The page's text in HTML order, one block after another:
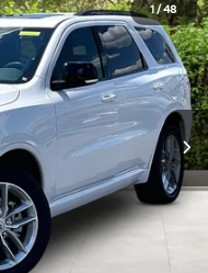
1/48
$42,489
MATT BLATT PRICE
$44,999
-$3,000
+$490